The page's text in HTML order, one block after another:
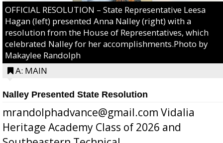
OFFICIAL RESOLUTION – State Representative Leesa
Hagan (left) presented Anna Nalley (right) with a
resolution from the House of Representatives, which
celebrated Nalley for her accomplishments.Photo by
Makaylee Randolph
A: MAIN
Nalley Presented State Resolution
mrandolphadvance@gmail.com Vidalia
Heritage Academy Class of 2026 and